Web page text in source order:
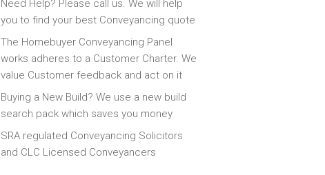
Need Help? Please call us. We will help
you to find your best Conveyancing quote
The Homebuyer Conveyancing Panel
works adheres to a Customer Charter. We
value Customer feedback and act on it
Buying a New Build? We use a new build
search pack which saves you money
SRA regulated Conveyancing Solicitors
and CLC Licensed Conveyancers